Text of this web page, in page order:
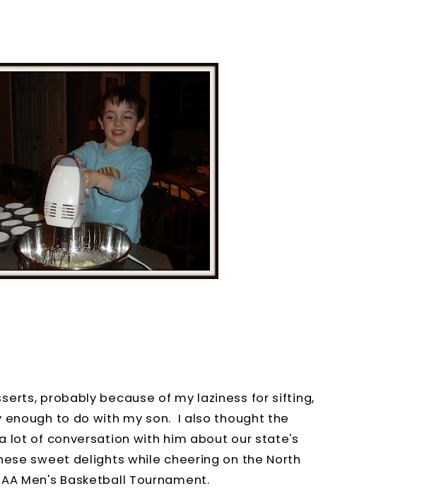
probably because of my laziness for sifting,
to do with my son. I also thought the
lot of conversation with him about our state's
sweet delights while cheering on the North
Men's Basketball Tournament.